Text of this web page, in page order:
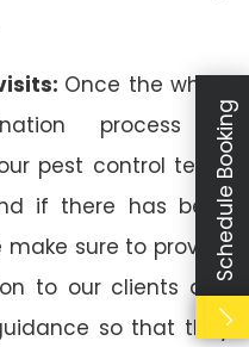
Once the whole
process is
pest control team
if there has been
make sure to provide
to our clients and
so that they
Schedule Booking